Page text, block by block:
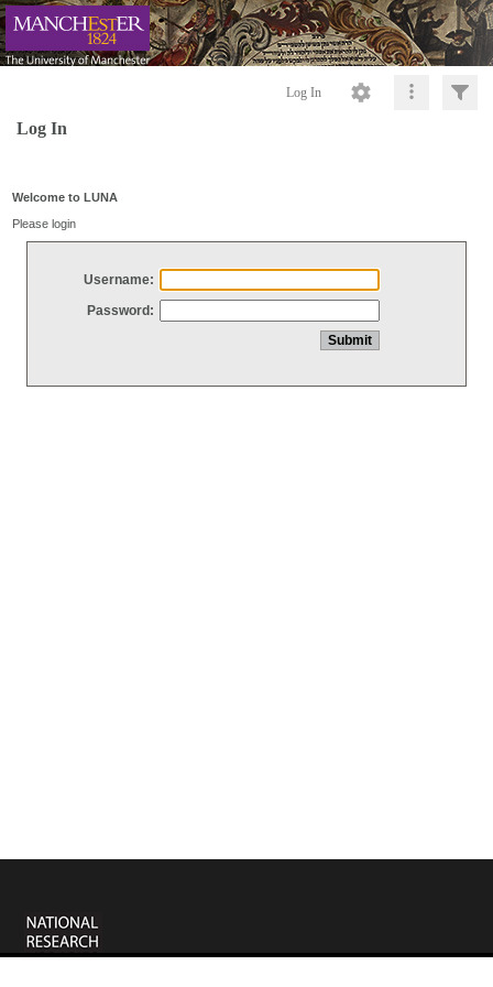
Log In
Log In
Welcome to LUNA
Please login
Username:
Password: